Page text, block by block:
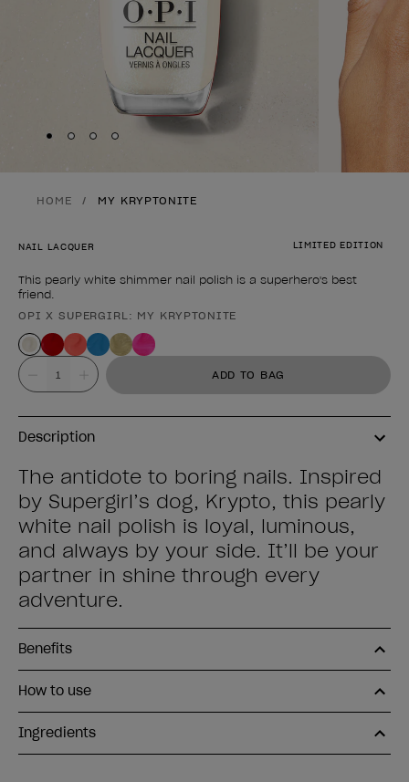
Skip to slide
Skip to slide
Skip to slide
Skip to slide
HOME MY KRYPTONITE
LIMITED EDITION
NAIL LACQUER
This pearly white shimmer nail polish is a superhero's best
friend.
Product form
OPI X SUPERGIRL: MY KRYPTONITE
Value ADD TO BAG
Description
The antidote to boring nails. Inspired
by Supergirl’s dog, Krypto, this pearly
white nail polish is loyal, luminous,
and always by your side. It’ll be your
partner in shine through every
adventure.
Benefits
How to use
Ingredients